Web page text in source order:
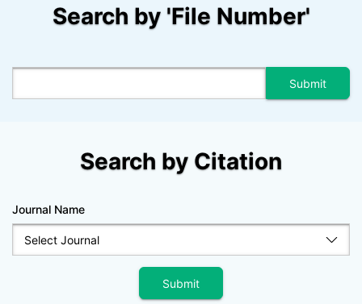
Search by 'File Number'
Search by Citation
Journal Name